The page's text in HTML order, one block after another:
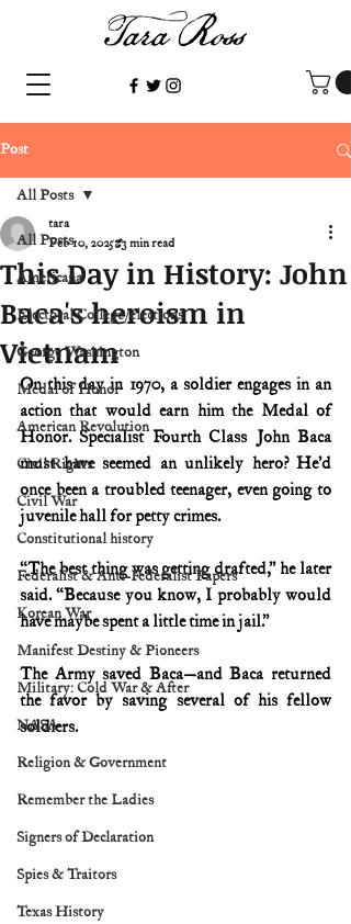
Post
All Posts
Americana
Electoral College/elections
George Washington
Medal of Honor
American Revolution
Civil Rights
Civil War
Constitutional history
Federalist & Anti-Federalist Papers
Korean War
Manifest Destiny & Pioneers
Military: Cold War & After
NASA
Religion & Government
Remember the Ladies
Signers of Declaration
Spies & Traitors
Texas History
All Posts
This Day in History: John
Baca's heroism in
Vietnam
tara
Feb 10, 2025 3 min read
On this day in 1970, a soldier engages in an
action that would earn him the Medal of
Honor. Specialist Fourth Class John Baca
must have seemed an unlikely hero? He’d
once been a troubled teenager, even going to
juvenile hall for petty crimes.
“The best thing was getting drafted,” he later
said. “Because you know, I probably would
have maybe spent a little time in jail.”
The Army saved Baca—and Baca returned
the favor by saving several of his fellow
soldiers.